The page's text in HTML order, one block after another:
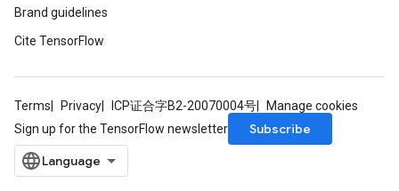
Brand guidelines
Cite TensorFlow
Terms Privacy ICP证合字B2-20070004号
Manage cookies
Sign up for the TensorFlow newsletter
Subscribe